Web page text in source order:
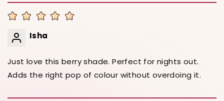
Isha
Just love this berry shade. Perfect for nights out.
Adds the right pop of colour without overdoing it.